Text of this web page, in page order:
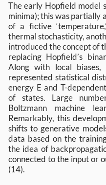
The early Hopfield model
minima); this was partially
of a fictive
thermal stochasticity,
introduced the concept of
replacing Hopfield’s
Along with local
represented statistical
energy E and T-
of states. Large
Boltzmann machine
Remarkably, this
shifts to generative
data based on the
the idea of
connected to the input or
(14).